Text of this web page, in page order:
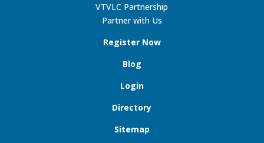
VTVLC Partnership
Partner with Us
Register Now
Blog
Login
Directory
Sitemap